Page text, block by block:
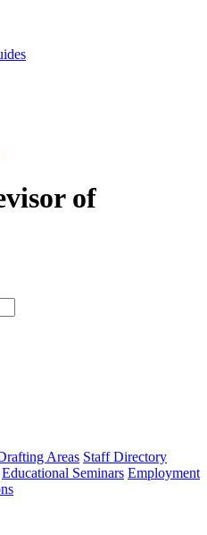
of
type
Areas Staff Directory
Educational Seminars Employment